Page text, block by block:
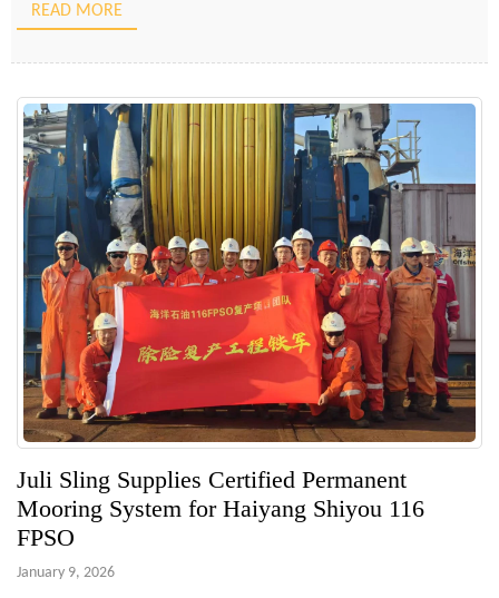
READ MORE
Juli Sling Supplies Certified Permanent
Mooring System for Haiyang Shiyou 116
FPSO
January 9, 2026